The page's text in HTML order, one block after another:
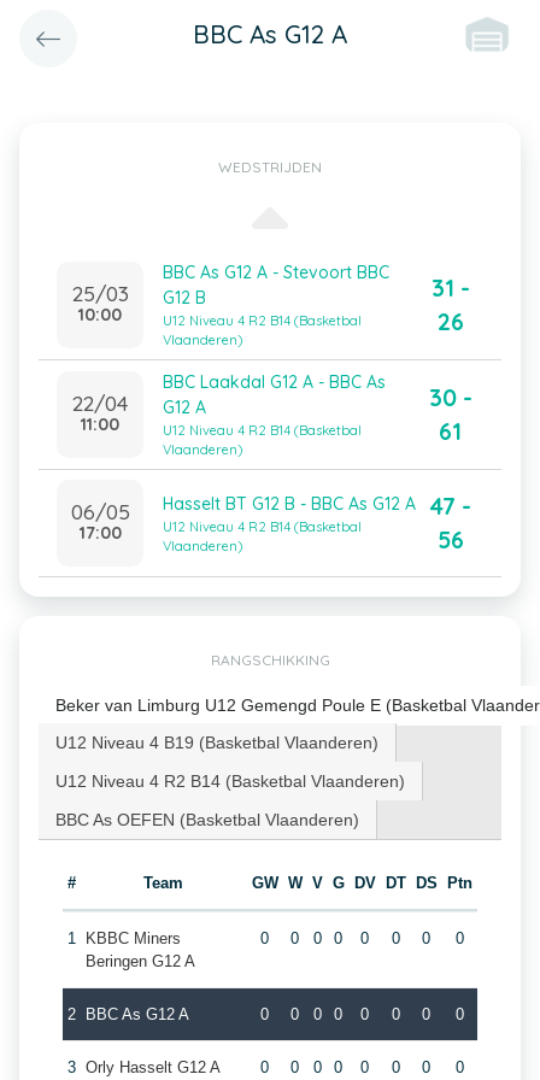
BBC As G12 A
WEDSTRIJDEN
25/03
10:00
BBC As G12 A - Stevoort BBC
G12 B
U12 Niveau 4 R2 B14 (Basketbal
Vlaanderen)
31 -
26
22/04
11:00
BBC Laakdal G12 A - BBC As
G12 A
U12 Niveau 4 R2 B14 (Basketbal
Vlaanderen)
30 -
61
06/05
17:00
Hasselt BT G12 B - BBC As G12 A
U12 Niveau 4 R2 B14 (Basketbal
Vlaanderen)
47 -
56
RANGSCHIKKING
Beker van Limburg U12 Gemengd Poule E (Basketbal
U12 Niveau 4 B19 (Basketbal Vlaanderen)
U12 Niveau 4 R2 B14 (Basketbal Vlaanderen)
BBC As OEFEN (Basketbal Vlaanderen)
# Team GW W V G DV DT DS Ptn
1
KBBC Miners
Beringen G12 A
0 0 0 0 0 0 0 0
2 BBC As G12 A 0 0 0 0 0 0 0 0
3 Orly Hasselt G12 A 0 0 0 0 0 0 0 0